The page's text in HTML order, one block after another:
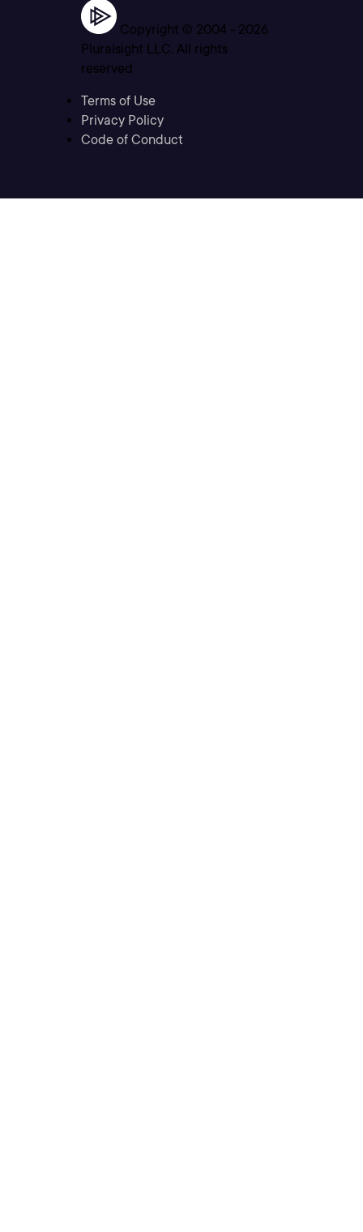
Copyright © 2004 - 2026
Pluralsight LLC. All rights
reserved
Terms of Use
Privacy Policy
Code of Conduct